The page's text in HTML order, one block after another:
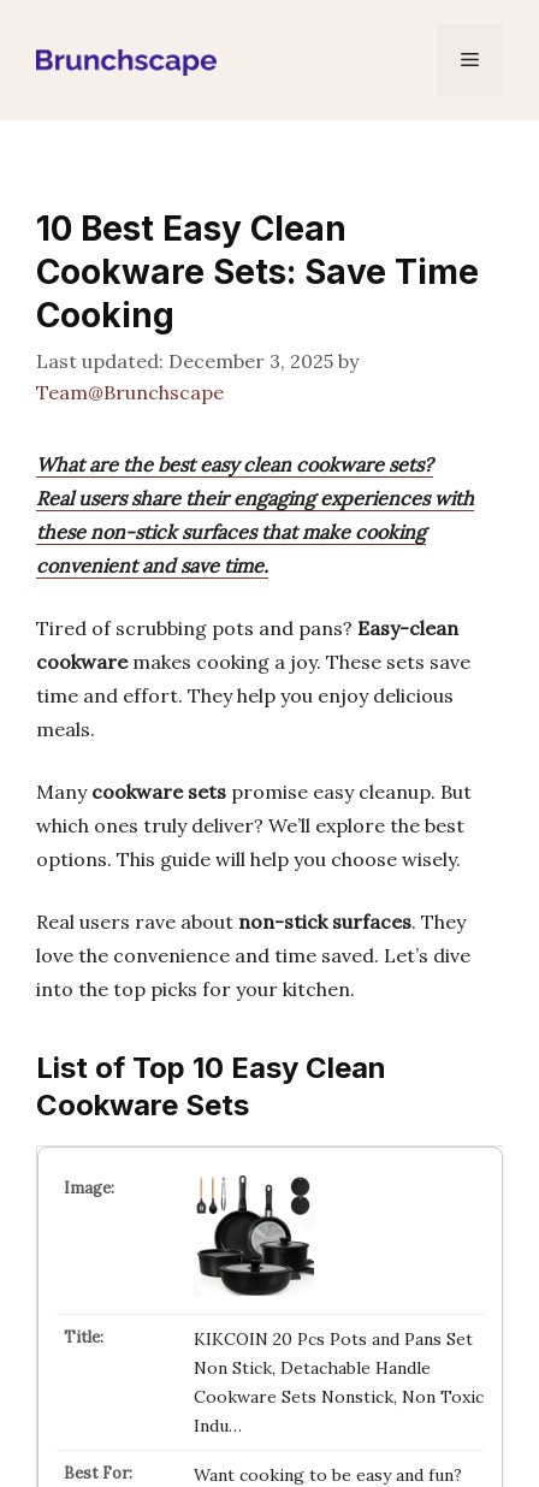
Menu
10 Best Easy Clean
Cookware Sets: Save Time
Cooking
December 3, 2025 by
Team@Brunchscape
What are the best easy clean cookware sets?
Real users share their engaging experiences with
these non-stick surfaces that make cooking
convenient and save time.
Tired of scrubbing pots and pans? Easy-clean
cookwaremakes cooking a joy. These sets save
time and effort. They help you enjoy delicious
meals.
Many cookware sets promise easy cleanup. But
which ones truly deliver? We’ll explore the best
options. This guide will help you choose wisely.
Real users rave about non-stick surfaces. They
love the convenience and time saved. Let’s dive
into the top picks for your kitchen.
List of Top 10 Easy Clean
Cookware Sets
KIKCOIN 20 Pcs Pots and Pans Set
Non Stick, Detachable Handle
Cookware Sets Nonstick, Non Toxic
Indu…
Want cooking to be easy and fun?